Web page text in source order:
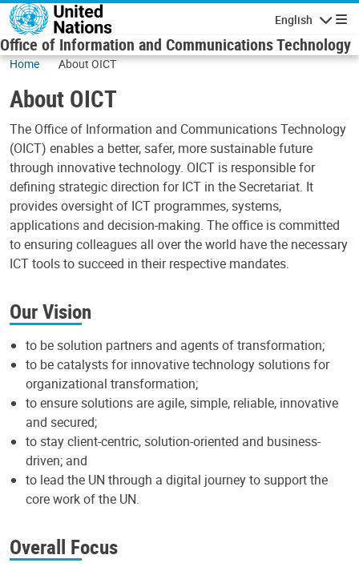
Skip to main content
English
Office of Information and Communications Technology
Home About OICT
About OICT
The Office of Information and Communications Technology
(OICT) enables a better, safer, more sustainable future
through innovative technology. OICT is responsible for
defining strategic direction for ICT in the Secretariat. It
provides oversight of ICT programmes, systems,
applications and decision-making. The office is committed
to ensuring colleagues all over the world have the necessary
ICT tools to succeed in their respective mandates.
Our Vision
to be solution partners and agents of transformation;
to be catalysts for innovative technology solutions for
organizational transformation;
to ensure solutions are agile, simple, reliable, innovative
and secured;
to stay client-centric, solution-oriented and business-
driven; and
to lead the UN through a digital journey to support the
core work of the UN.
Overall Focus